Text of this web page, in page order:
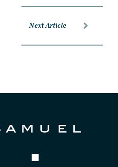
Next Article